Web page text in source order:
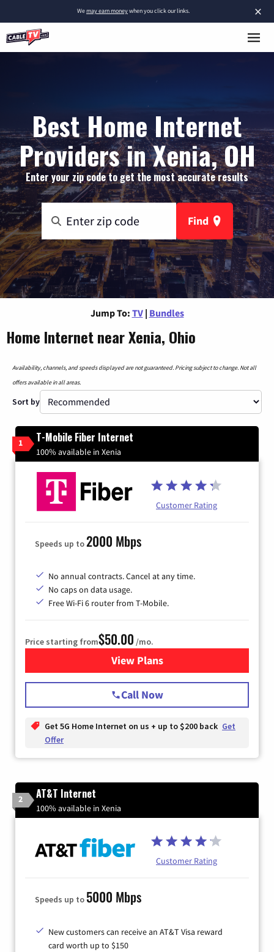
×
Wemay earn moneywhen you click our links.
Best Home Internet
Providers in Xenia, OH
Enter your zip code to get the most accurate results
Find
Jump To: TV | Bundles
Home Internet near Xenia, Ohio
Availability, channels, and speeds displayed are not guaranteed. Pricing subject to change. Not all
offers available in all areas.
Sort by
1 T-Mobile Fiber Internet
100% available in Xenia
Customer Rating
Speeds up to2000 Mbps
No annual contracts. Cancel at any time.
No caps on data usage.
Free Wi-Fi 6 router from T-Mobile.
Price starting from$50.00 /mo.
View Plansfor T-Mobile Fiber Internet
Call Now
Get 5G Home Internet on us + up to $200 back Get
Offer
2 AT&T Internet
100% available in Xenia
Customer Rating
Speeds up to 5000 Mbps
New customers can receive an AT&T Visa reward
card worth up to $150